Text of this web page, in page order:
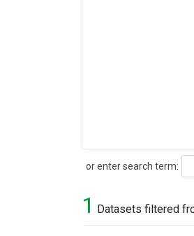
or enter search term:
Search
1 Datasets filtered